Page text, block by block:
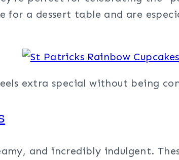
for a dessert table and are
extra special without being
and incredibly indulgent.